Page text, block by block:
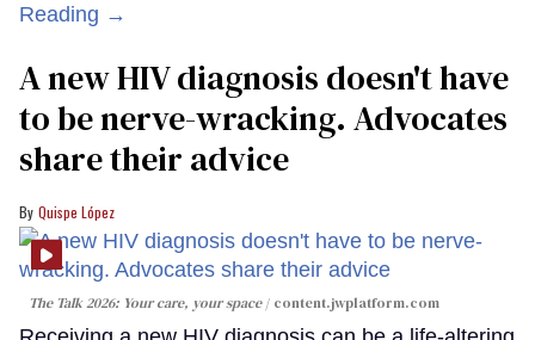
Reading →
A new HIV diagnosis doesn't have
to be nerve-wracking. Advocates
share their advice
Quispe López
The Talk 2026: Your care, your space content.jwplatform.com